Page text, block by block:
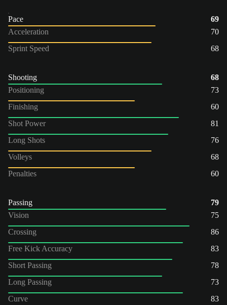
Pace
69
Acceleration
70
Sprint Speed
68
Shooting
68
Positioning
73
Finishing
60
Shot Power
81
Long Shots
76
Volleys
68
Penalties
60
Passing
79
Vision
75
Crossing
86
Free Kick Accuracy
83
Short Passing
78
Long Passing
73
Curve
83